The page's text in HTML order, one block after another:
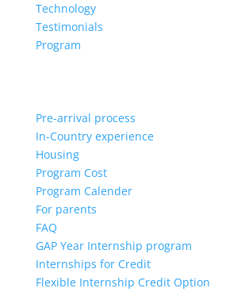
Technology
Testimonials
Program
Pre-arrival process
In-Country experience
Housing
Program Cost
Program Calender
For parents
FAQ
GAP Year Internship program
Internships for Credit
Flexible Internship Credit Option